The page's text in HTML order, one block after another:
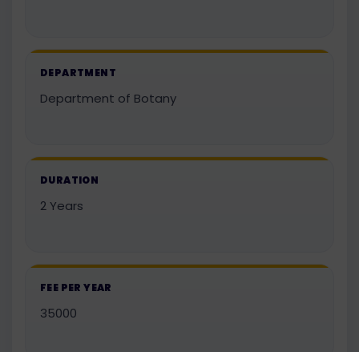
DEPARTMENT
Department of Botany
DURATION
2 Years
FEE PER YEAR
35000